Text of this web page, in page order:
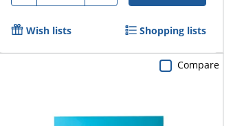
Wish lists Shopping lists
Compare